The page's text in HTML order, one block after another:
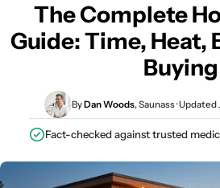
The Complete
Guide: Time, Heat,
Buying
ByDan Woods, Saunass · Updated
Fact-checked against trusted